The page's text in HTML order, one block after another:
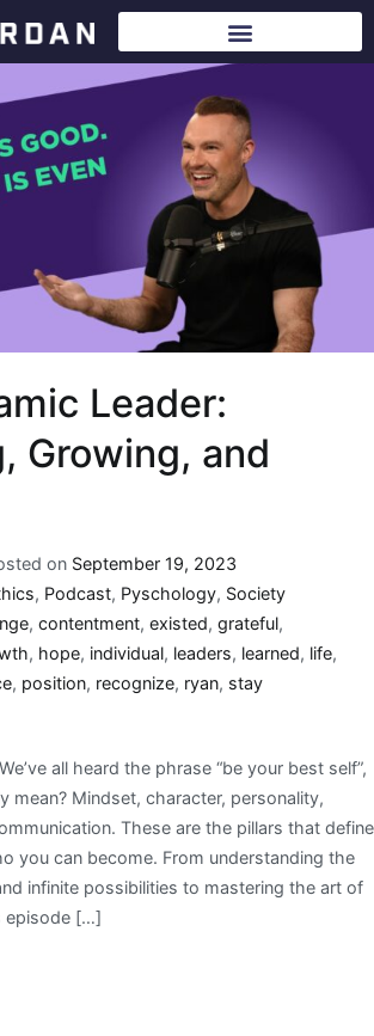
Leader:
Growing, and
on September 19, 2023
, Podcast, Pyschology, Society
, contentment, existed, grateful,
, hope, individual, leaders, learned, life,
, position, recognize, ryan, stay
all heard the phrase “be your best self”,
mean? Mindset, character, personality,
These are the pillars that define
you can become. From understanding the
infinite possibilities to mastering the art of
episode […]